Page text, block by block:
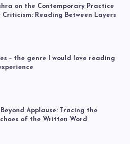
on the Contemporary Practice
Reading Between Layers
– the genre I would love reading
Applause: Tracing the
of the Written Word